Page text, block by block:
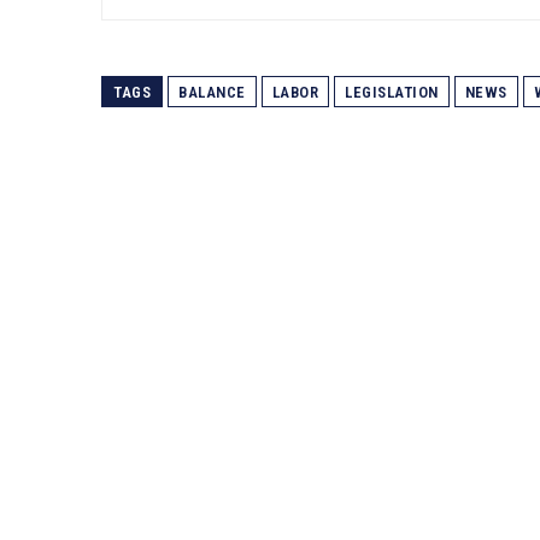
TAGS BALANCE LABOR LEGISLATION NEWS